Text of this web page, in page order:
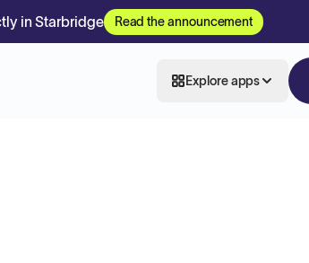
in Starbridge Read the announcement
Explore apps